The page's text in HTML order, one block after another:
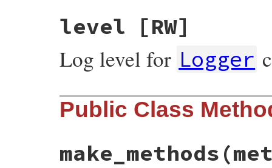
level [RW]
Log level for Logger
Public Class
make_methods